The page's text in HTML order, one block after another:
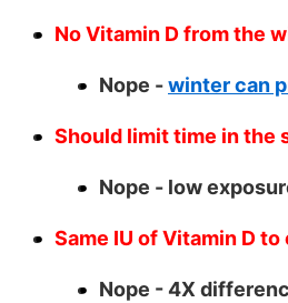
No Vitamin D from the
Nope -winter can
Should limit time in the
Nope - low
Same IU of Vitamin D
Nope - 4X